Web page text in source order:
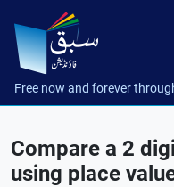
Free now and forever
Compare a 2
using place